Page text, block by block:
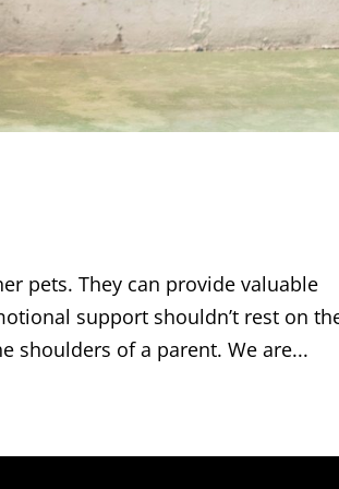
pets. They can provide valuable
support shouldn’t rest on
shoulders of a parent. We are...